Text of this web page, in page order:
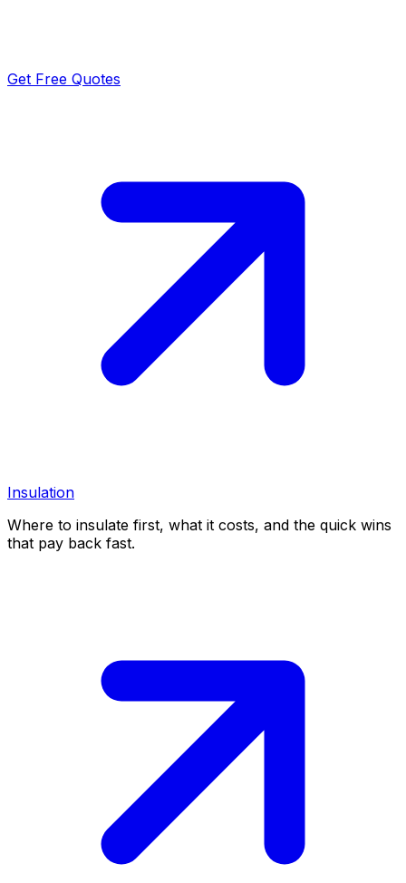
Get Free Quotes
Insulation
Where to insulate first, what it costs, and the quick wins
that pay back fast.